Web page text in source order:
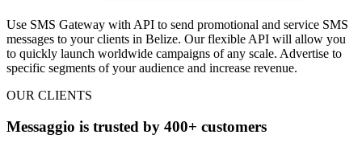
Use SMS Gateway with API to send promotional and service SMS
messages to your clients in Belize. Our flexible API will allow you
to quickly launch worldwide campaigns of any scale. Advertise to
specific segments of your audience and increase revenue.
OUR CLIENTS
Messaggio is trusted by 400+ customers